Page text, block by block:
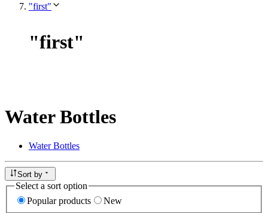
"first"
"first"
Water Bottles
Water Bottles
Sort by
Select a sort option
Popular products
New